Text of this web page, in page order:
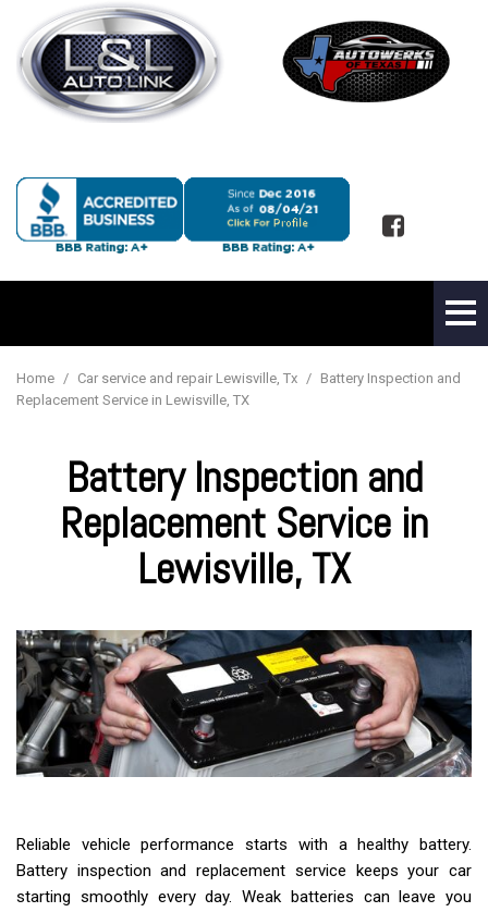
Home / Car service and repair Lewisville, Tx / Battery Inspection and
Replacement Service in Lewisville, TX
Battery Inspection and
Replacement Service in
Lewisville, TX
Reliable vehicle performance starts with a healthy battery.
Battery inspection and replacement service keeps your car
starting smoothly every day. Weak batteries can leave you